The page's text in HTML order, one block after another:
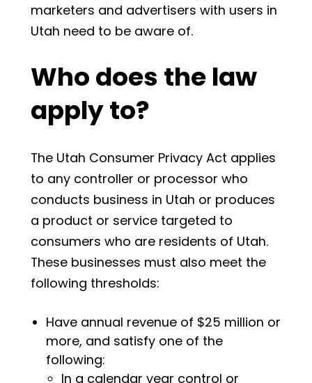
marketers and advertisers with users in
Utah need to be aware of.
Who does the law
apply to?
The Utah Consumer Privacy Act applies
to any controller or processor who
conducts business in Utah or produces
a product or service targeted to
consumers who are residents of Utah.
These businesses must also meet the
following thresholds:
Have annual revenue of $25 million or
more, and satisfy one of the
following:
In a calendar year control or